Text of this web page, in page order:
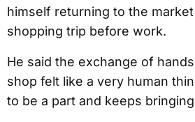
himself returning to the
shopping trip before work.
He said the exchange of
shop felt like a very human
to be a part and keeps